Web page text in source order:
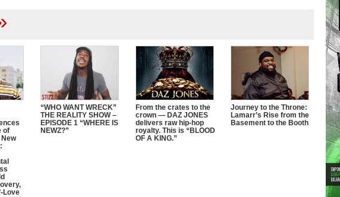
of
New
Love
“WHO WANT WRECK”
THE REALITY SHOW –
EPISODE 1 “WHERE IS
NEWZ?”
From the crates to the
crown — DAZ JONES
delivers raw hip-hop
royalty. This is “BLOOD
OF A KING.”
Journey to the Throne:
Lamarr’s Rise from the
Basement to the Booth